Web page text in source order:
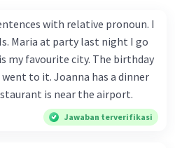
a system)
(e.g., routing protocols
activation functions)
solving equations or
photocatalysts
with relative pronoun. I
Maria at party last night I go
my favourite city. The birthday
to it. Joanna has a dinner
is near the airport.
Jawaban terverifikasi